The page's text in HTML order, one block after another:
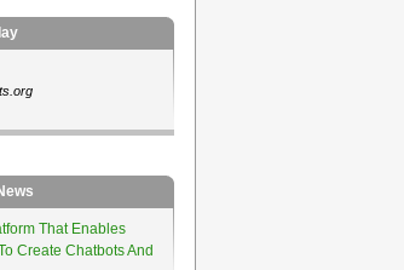
That Enables
Create Chatbots And